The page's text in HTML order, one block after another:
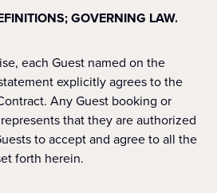
GOVERNING LAW.
each Guest named on the
explicitly agrees to the
Any Guest booking or
that they are authorized
to accept and agree to all the
forth herein.